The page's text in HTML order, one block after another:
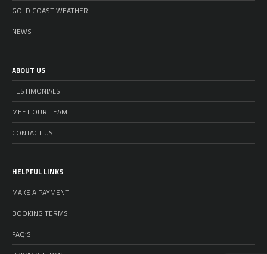
GOLD COAST WEATHER
NEWS
ABOUT US
TESTIMONIALS
MEET OUR TEAM
CONTACT US
HELPFUL LINKS
MAKE A PAYMENT
BOOKING TERMS
FAQ’S